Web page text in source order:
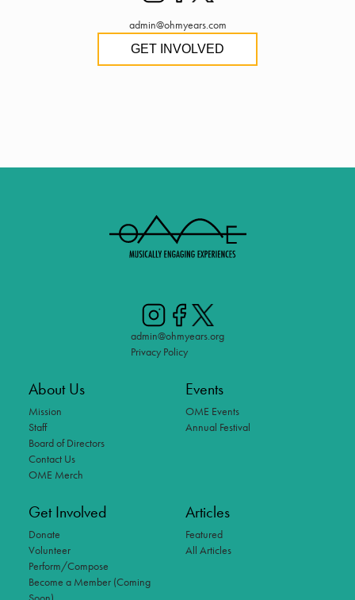
admin@ohmyears.com
GET INVOLVED
admin@ohmyears.org
Privacy Policy
About Us
Mission
Staff
Board of Directors
Contact Us
OME Merch
Events
OME Events
Annual Festival
Get Involved
Donate
Volunteer
Perform/Compose
Become a Member (Coming
Articles
Featured
All Articles